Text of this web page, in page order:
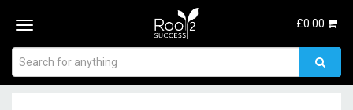
Toggle
£0.00